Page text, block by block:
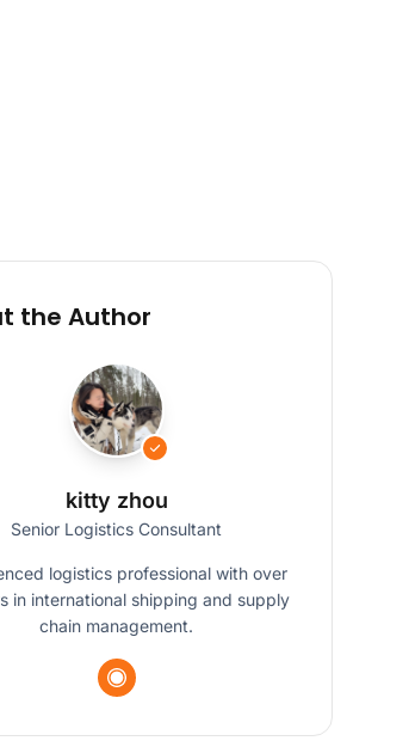
the Author
kitty zhou
Senior Logistics Consultant
logistics professional with over
in international shipping and supply
chain management.